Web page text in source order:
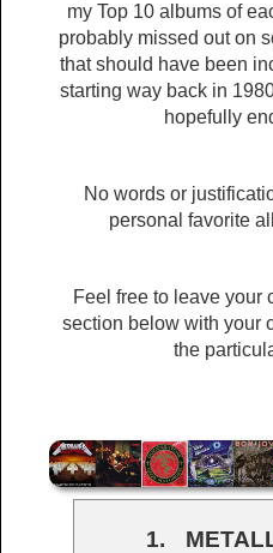
my Top 10 albums of
probably missed out on
that should have been
starting way back in
hopefully
No words or
personal favorite
Feel free to leave your
section below with your
the
1.